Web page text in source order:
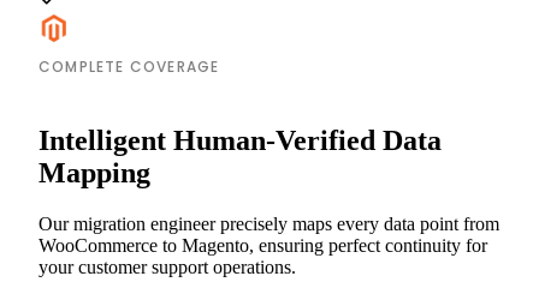
COMPLETE COVERAGE
Intelligent Human-Verified Data
Mapping
Our migration engineer precisely maps every data point from
WooCommerce to Magento, ensuring perfect continuity for
your customer support operations.